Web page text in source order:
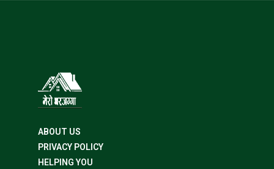
ABOUT US
PRIVACY POLICY
HELPING YOU